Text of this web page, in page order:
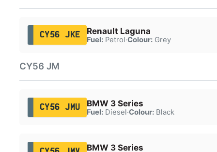
CY56 JKE Renault Laguna
Fuel:Petrol·Colour:Grey
CY56 JM
CY56 JMU BMW 3 Series
Fuel:Diesel·Colour:Black
BMW 3 Series